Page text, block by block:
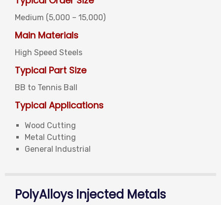
Medium (5,000 – 15,000)
Main Materials
High Speed Steels
Typical Part Size
BB to Tennis Ball
Typical Applications
Wood Cutting
Metal Cutting
General Industrial
PolyAlloys Injected Metals